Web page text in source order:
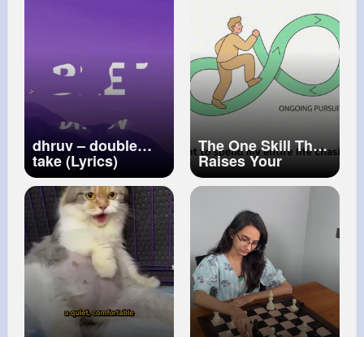
dhruv – ​double
take (Lyrics)
The One Skill That
Raises Your
Income for Life